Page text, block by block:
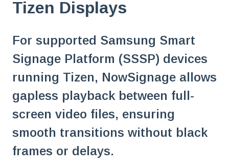
Tizen Displays
For supported Samsung Smart
Signage Platform (SSSP) devices
running Tizen, NowSignage allows
gapless playback between full-
screen video files, ensuring
smooth transitions without black
frames or delays.